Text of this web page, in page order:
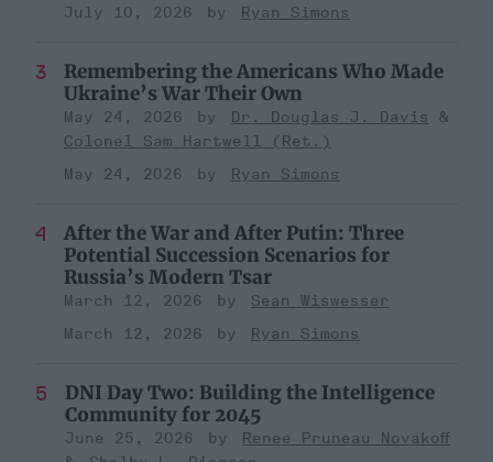
July 10, 2026
Ryan Simons
Remembering the Americans Who Made
Ukraine’s War Their Own
May 24, 2026
Dr. Douglas J. Davis
Colonel Sam Hartwell (Ret.)
May 24, 2026
Ryan Simons
After the War and After Putin: Three
Potential Succession Scenarios for
Russia’s Modern Tsar
March 12, 2026
Sean Wiswesser
March 12, 2026
Ryan Simons
DNI Day Two: Building the Intelligence
Community for 2045
June 25, 2026
Renee Pruneau Novakoff